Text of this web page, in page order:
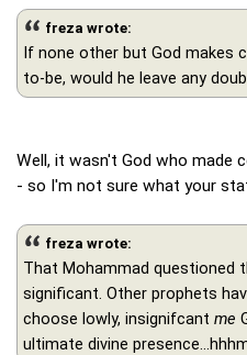
freza wrote:
If none other but God makes
to-be, would he leave any
Well, it wasn't God who made
- so I'm not sure what your
freza wrote:
That Mohammad questioned
significant. Other prophets
choose lowly, insignifcant me
ultimate divine